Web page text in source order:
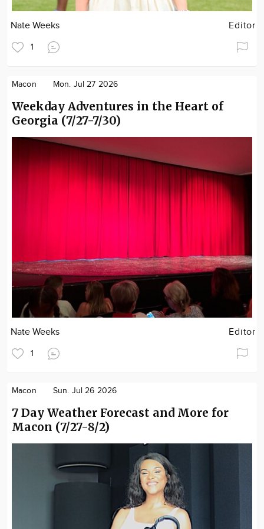
Nate Weeks Editor
1
Macon Mon. Jul 27 2026
Weekday Adventures in the Heart of
Georgia (7/27-7/30)
Nate Weeks Editor
1
Macon Sun. Jul 26 2026
7 Day Weather Forecast and More for
Macon (7/27-8/2)